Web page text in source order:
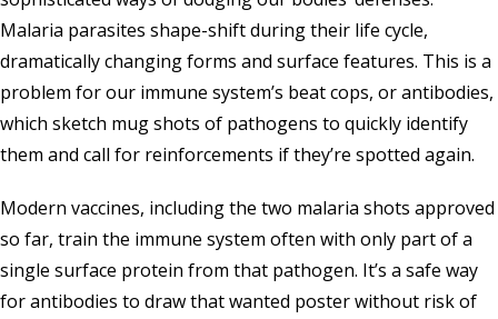
Malaria parasites shape-shift during their life cycle,
dramatically changing forms and surface features. This is a
problem for our immune system’s beat cops, or antibodies,
which sketch mug shots of pathogens to quickly identify
them and call for reinforcements if they’re spotted again.
Modern vaccines, including the two malaria shots approved
so far, train the immune system often with only part of a
single surface protein from that pathogen. It’s a safe way
for antibodies to draw that wanted poster without risk of